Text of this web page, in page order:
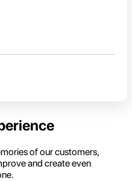
of our customers,
and create even